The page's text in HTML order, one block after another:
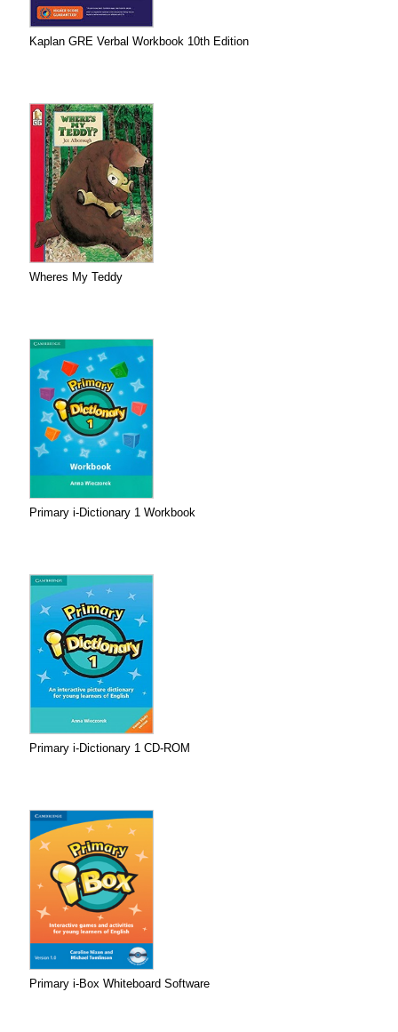
Kaplan GRE Verbal Workbook 10th Edition
Wheres My Teddy
Primary i-Dictionary 1 Workbook
Primary i-Dictionary 1 CD-ROM
Primary i-Box Whiteboard Software